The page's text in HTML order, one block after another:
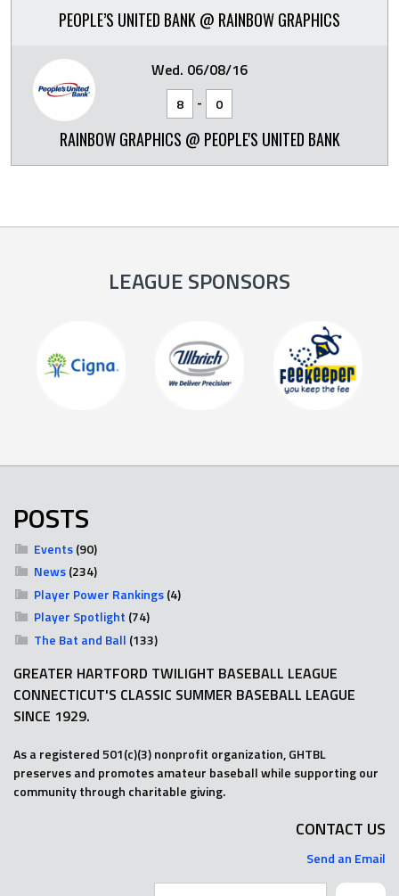
PEOPLE’S UNITED BANK @ RAINBOW GRAPHICS
Wed. 06/08/16
8 - 0
RAINBOW GRAPHICS @ PEOPLE'S UNITED BANK
LEAGUE SPONSORS
POSTS
Events(90)
News(234)
Player Power Rankings(4)
Player Spotlight (74)
The Bat and Ball (133)
GREATER HARTFORD TWILIGHT BASEBALL LEAGUE
CONNECTICUT'S CLASSIC SUMMER BASEBALL LEAGUE
SINCE 1929.
As a registered 501(c)(3) nonprofit organization, GHTBL
preserves and promotes amateur baseball while supporting our
community through charitable giving.
CONTACT US
Send an Email